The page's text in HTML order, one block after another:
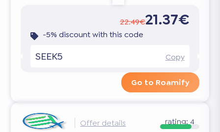
22.49€21.37€
-5% discount with this code
SEEK5 Copy
Go to Roamify
Offer details rating: 4